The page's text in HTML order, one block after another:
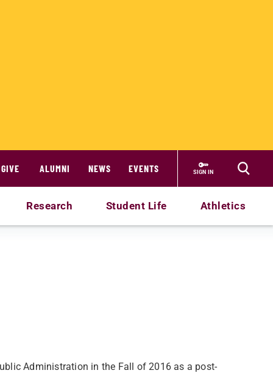
GIVE ALUMNI NEWS EVENTS SIGN IN
Research Student Life Athletics
Administration in the Fall of 2016 as a post-